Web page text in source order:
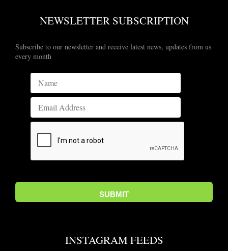
NEWSLETTER SUBSCRIPTION
Subscribe to our newsletter and receive latest news, updates from us
every month
INSTAGRAM FEEDS